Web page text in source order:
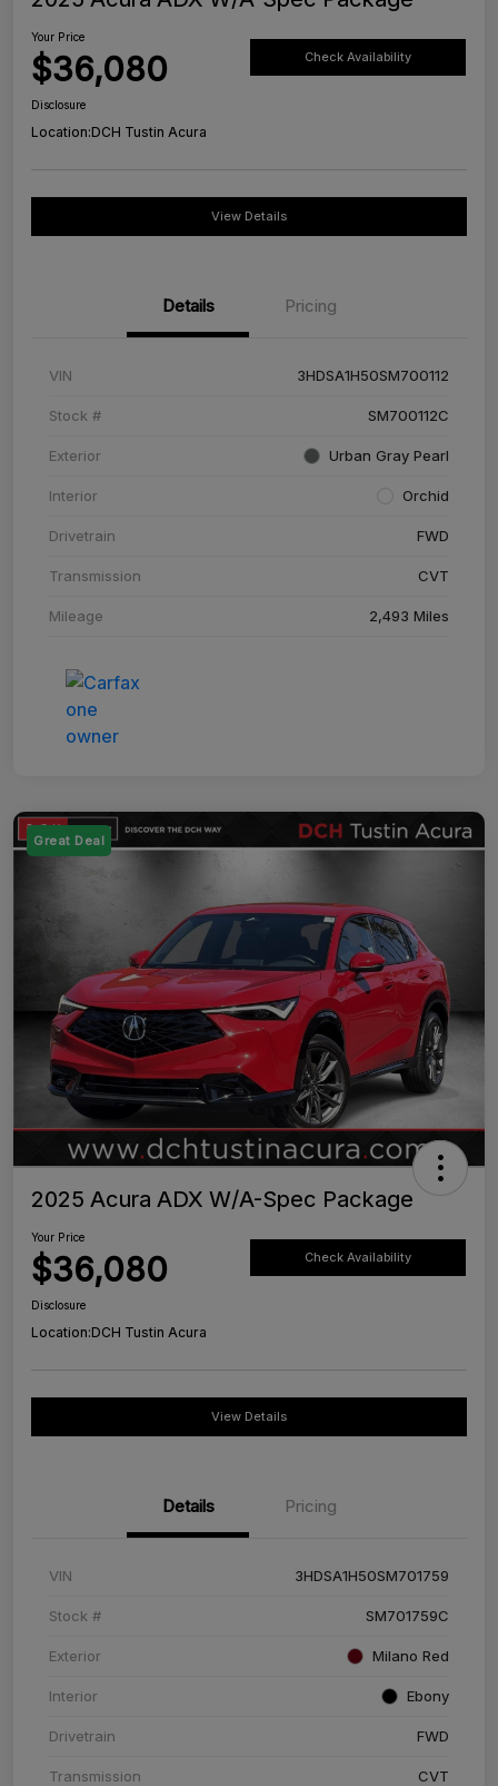
Your Price
$36,080 Check Availability
Disclosure
Location:DCH Tustin Acura
View Details
Details Pricing
VIN 3HDSA1H50SM700112
Stock # SM700112C
Exterior Urban Gray Pearl
Interior Orchid
Drivetrain FWD
Transmission CVT
Mileage 2,493 Miles
Great Deal
2025 Acura ADX W/A-Spec Package
Your Price
$36,080 Check Availability
Disclosure
Location:DCH Tustin Acura
View Details
Details Pricing
VIN 3HDSA1H50SM701759
Stock # SM701759C
Exterior Milano Red
Interior Ebony
Drivetrain FWD
Transmission CVT